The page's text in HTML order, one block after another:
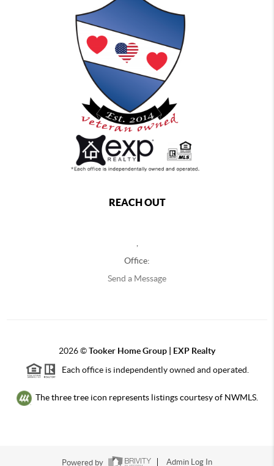
REACH OUT
,
Office:
Send a Message
2026©Tooker Home Group | EXP Realty
Each office is independently owned and operated.
The three tree icon represents listings courtesy of NWMLS.
Powered by Admin Log In